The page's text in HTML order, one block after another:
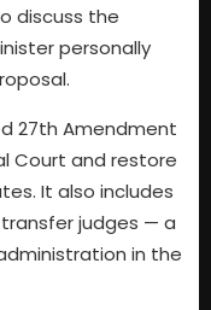
discuss the
personally
27th Amendment
Court and restore
It also includes
judges — a
in the